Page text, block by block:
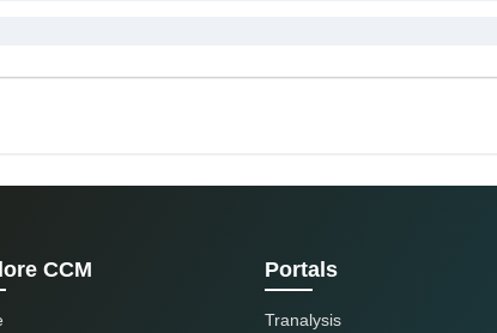
CCM Portals
Tranalysis